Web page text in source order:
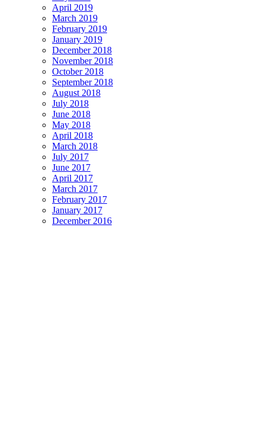
April 2019
March 2019
February 2019
January 2019
December 2018
November 2018
October 2018
September 2018
August 2018
July 2018
June 2018
May 2018
April 2018
March 2018
July 2017
June 2017
April 2017
March 2017
February 2017
January 2017
December 2016